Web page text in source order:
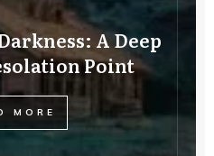
A Deep
Point
MORE